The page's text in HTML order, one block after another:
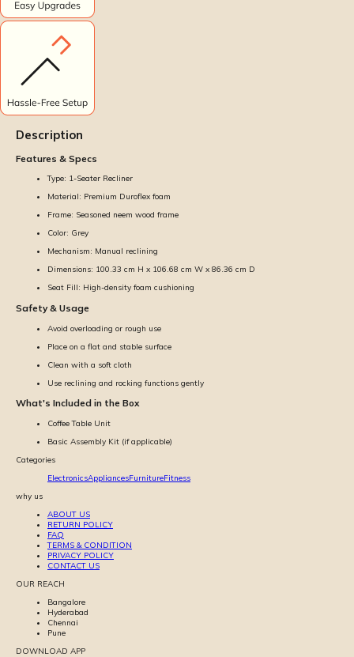
Description
Features & Specs
Type: 1-Seater Recliner
Material: Premium Duroflex foam
Frame: Seasoned neem wood frame
Color: Grey
Mechanism: Manual reclining
Dimensions: 100.33 cm H x 106.68 cm W x 86.36 cm D
Seat Fill: High-density foam cushioning
Safety & Usage
Avoid overloading or rough use
Place on a flat and stable surface
Clean with a soft cloth
Use reclining and rocking functions gently
What's Included in the Box
Coffee Table Unit
Basic Assembly Kit (if applicable)
Categories
ElectronicsAppliancesFurnitureFitness
why us
ABOUT US
RETURN POLICY
FAQ
TERMS & CONDITION
PRIVACY POLICY
CONTACT US
OUR REACH
Bangalore
Hyderabad
Chennai
Pune
DOWNLOAD APP